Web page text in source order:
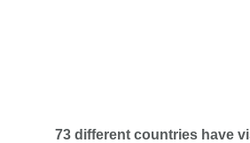
73 different countries have